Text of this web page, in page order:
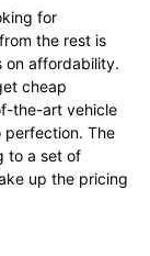
for
the rest is
on affordability.
cheap
the-art vehicle
perfection. The
to a set of
up the pricing